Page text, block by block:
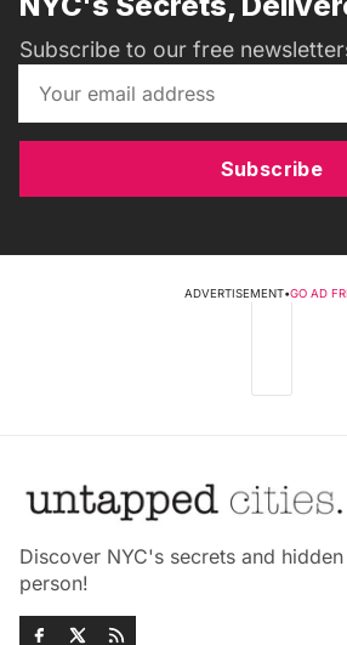
Subscribe to our free
Subscribe
ADVERTISEMENT•GO AD
Discover NYC's secrets and
person!